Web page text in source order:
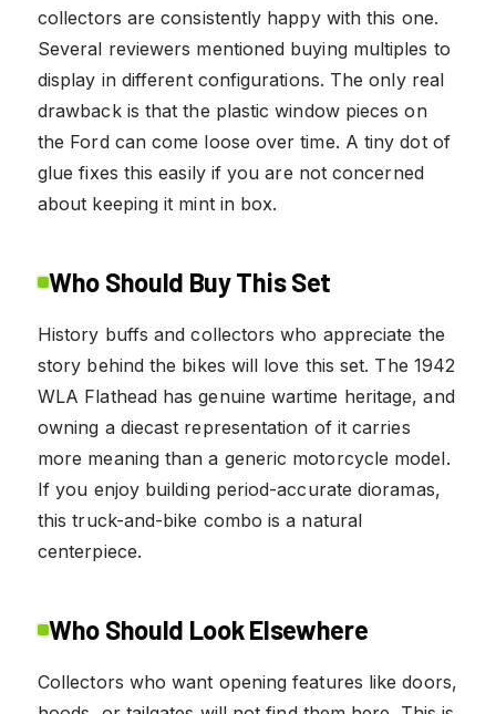
collectors are consistently happy with this one.
Several reviewers mentioned buying multiples to
display in different configurations. The only real
drawback is that the plastic window pieces on
the Ford can come loose over time. A tiny dot of
glue fixes this easily if you are not concerned
about keeping it mint in box.
Who Should Buy This Set
History buffs and collectors who appreciate the
story behind the bikes will love this set. The 1942
WLA Flathead has genuine wartime heritage, and
owning a diecast representation of it carries
more meaning than a generic motorcycle model.
If you enjoy building period-accurate dioramas,
this truck-and-bike combo is a natural
centerpiece.
Who Should Look Elsewhere
Collectors who want opening features like doors,